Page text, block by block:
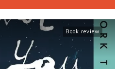
Book review